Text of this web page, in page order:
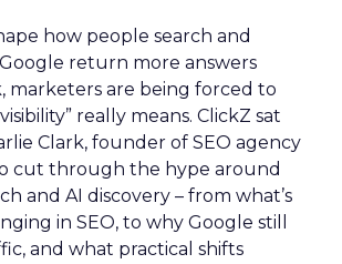
how people search and
return more answers
marketers are being forced to
really means. ClickZ sat
Clark, founder of SEO agency
cut through the hype around
and AI discovery – from what’s
in SEO, to why Google still
and what practical shifts